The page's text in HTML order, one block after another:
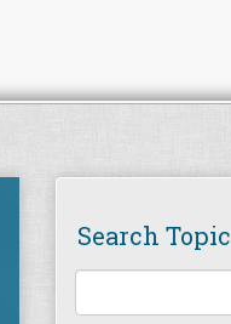
Search Topic